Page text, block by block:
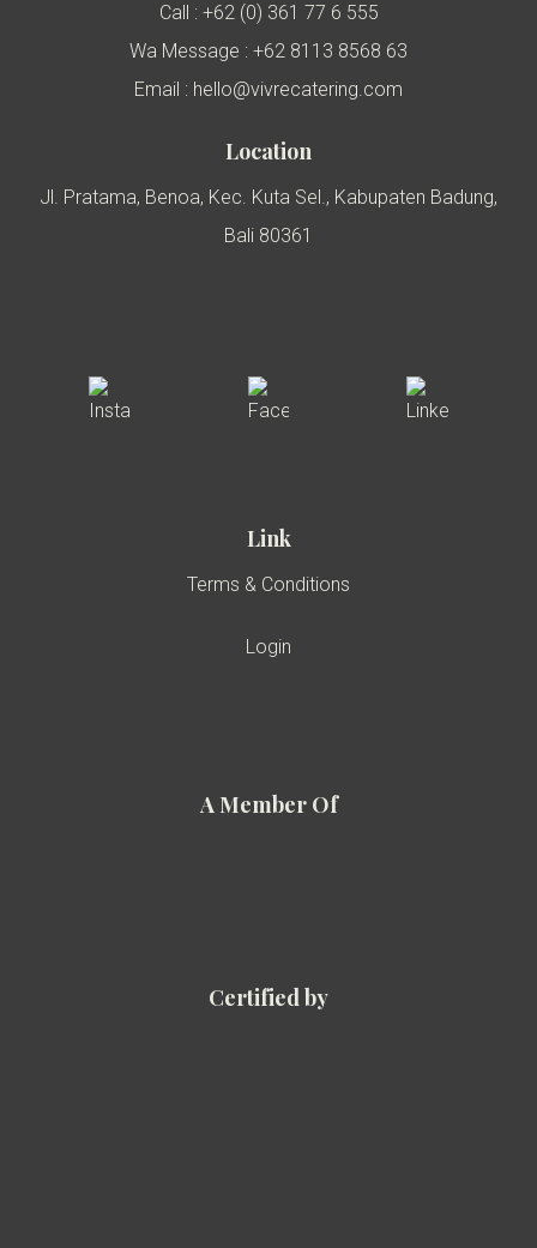
Call : +62 (0) 361 77 6 555
Wa Message : +62 8113 8568 63
Email : hello@vivrecatering.com
Location
Jl. Pratama, Benoa, Kec. Kuta Sel., Kabupaten Badung,
Bali 80361
Link
Terms & Conditions
Login
A Member Of
Certified by